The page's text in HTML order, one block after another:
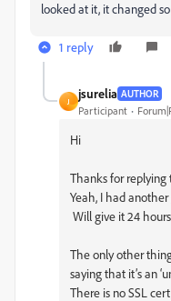
looked at it, it changed
1 reply
J
jsurelia AUTHOR
Participant
Hi
Thanks for replying
Yeah, I had
Will give it 24
The only other
saying that it’s an
There is no SSL